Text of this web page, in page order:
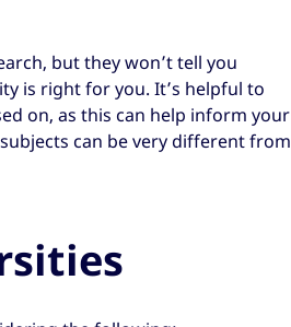
but they won’t tell you
is right for you. It’s helpful to
on, as this can help inform your
can be very different from